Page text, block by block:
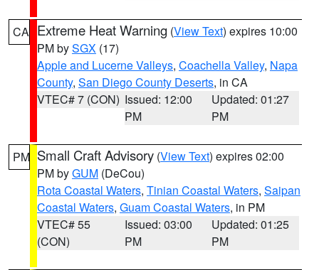
CA Extreme Heat Warning (View Text) expires 10:00
PM bySGX (17)
Apple and Lucerne Valleys, Coachella Valley, Napa
County, San Diego County Deserts, in CA
VTEC# 7 (CON) Issued: 12:00
PM
Updated: 01:27
PM
PM Small Craft Advisory (View Text) expires 02:00
PM byGUM (DeCou)
Rota Coastal Waters, Tinian Coastal Waters, Saipan
Coastal Waters, Guam Coastal Waters, in PM
VTEC# 55
(CON)
Issued: 03:00
PM
Updated: 01:25
PM